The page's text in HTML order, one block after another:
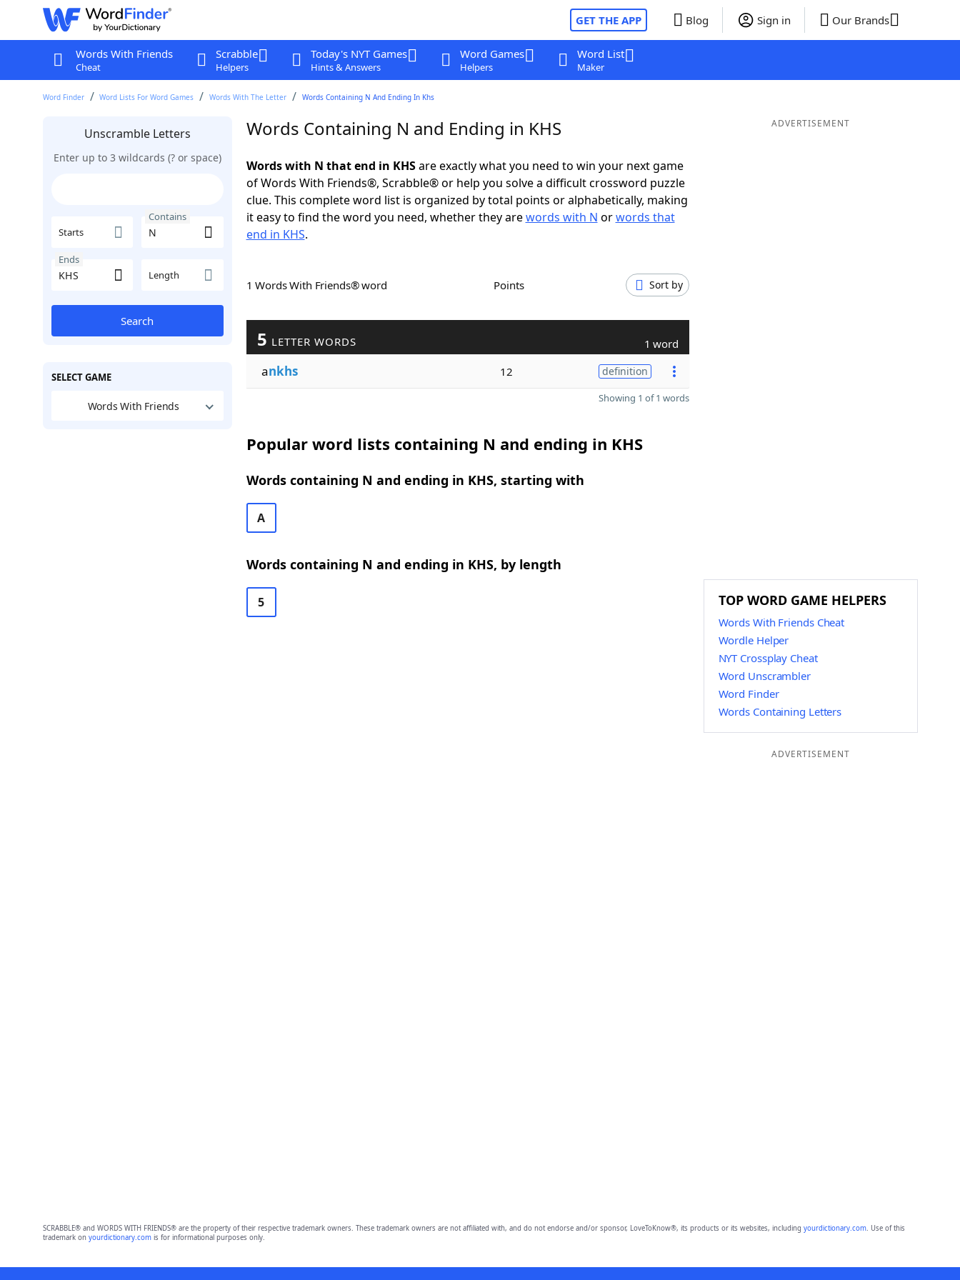
GET THE APP Blog Sign in Our Brands
Words With Friends
Cheat
Scrabble
Helpers
Today's NYT Games
Hints & Answers
Word Games
Helpers
Word List
Maker
Word Finder Word Lists For Word Games Words With The Letter Words Containing N And Ending In Khs
Unscramble Letters
Enter up to 3 wildcards (? or space)
Starts
Contains
Ends
Length
Search
SELECT GAME
Words With Friends
Words Containing N and Ending in KHS
Words with N that end in KHSare exactly what you need to win your next game
of Words With Friends®, Scrabble® or help you solve a difficult crossword puzzle
clue. This complete word list is organized by total points or alphabetically, making
it easy to find the word you need, whether they arewords with N orwords that
end in KHS.
1 Words With Friends® word Points Sort by
5 LETTER WORDS 1 word
ankhs 12 definition
Showing 1 of 1 words
Popular word lists containing N and ending in KHS
Words containing N and ending in KHS, starting with
A
Words containing N and ending in KHS, by length
5
ADVERTISEMENT
TOP WORD GAME HELPERS
Words With Friends Cheat
Wordle Helper
NYT Crossplay Cheat
Word Unscrambler
Word Finder
Words Containing Letters
ADVERTISEMENT
SCRABBLE® and WORDS WITH FRIENDS® are the property of their respective trademark owners. These trademark owners are not affiliated with, and do not endorse and/or sponsor, LoveToKnow®, its products or its websites, including yourdictionary.com. Use of this
trademark on yourdictionary.comis for informational purposes only.